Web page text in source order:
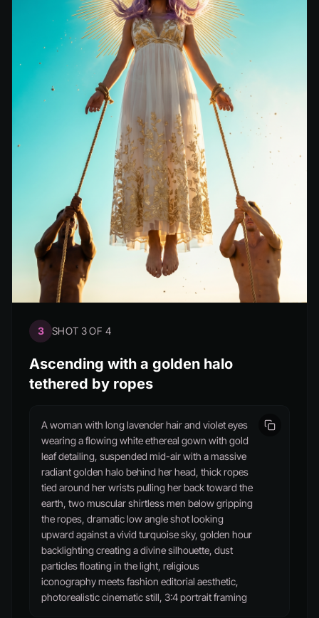
3 SHOT 3 OF 4
Ascending with a golden halo
tethered by ropes
A woman with long lavender hair and violet eyes
wearing a flowing white ethereal gown with gold
leaf detailing, suspended mid-air with a massive
radiant golden halo behind her head, thick ropes
tied around her wrists pulling her back toward the
earth, two muscular shirtless men below gripping
the ropes, dramatic low angle shot looking
upward against a vivid turquoise sky, golden hour
backlighting creating a divine silhouette, dust
particles floating in the light, religious
iconography meets fashion editorial aesthetic,
photorealistic cinematic still, 3:4 portrait framing